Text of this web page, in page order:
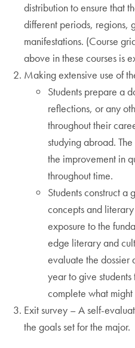
distribution to ensure that
different periods, regions,
manifestations. (Course
above in these courses is
Making extensive use of
Students prepare a
reflections, or any
throughout their
studying abroad.
the improvement in
throughout time.
Students construct a
concepts and
exposure to the
edge literary and
evaluate the dossier
year to give
complete what might
Exit survey – A self-
the goals set for the major.